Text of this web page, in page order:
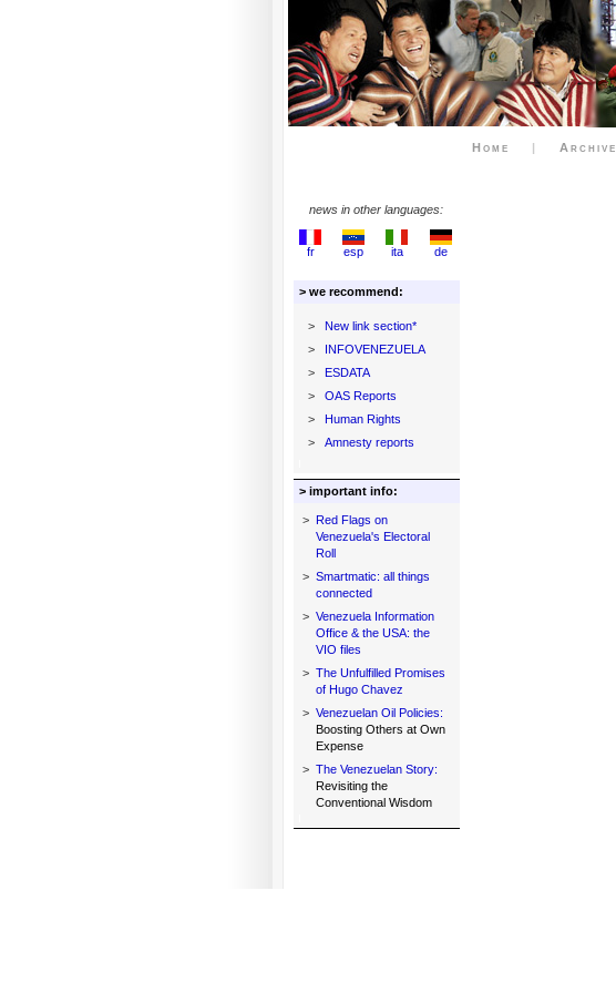
Home | Archive
news in other languages:
fr esp ita de
> we recommend:
>
New link section*
>
INFOVENEZUELA
>
ESDATA
>
OAS Reports
>
Human Rights
>
Amnesty reports
> important info:
> Red Flags on
Venezuela's Electoral
Roll
> Smartmatic: all things
connected
> Venezuela Information
Office & the USA: the
VIO files
> The Unfulfilled Promises
of Hugo Chavez
> Venezuelan Oil Policies:
Boosting Others at Own
Expense
> The Venezuelan Story:
Revisiting the
Conventional Wisdom